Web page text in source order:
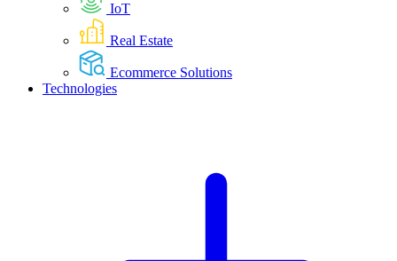
IoT
Real Estate
Ecommerce Solutions
Technologies